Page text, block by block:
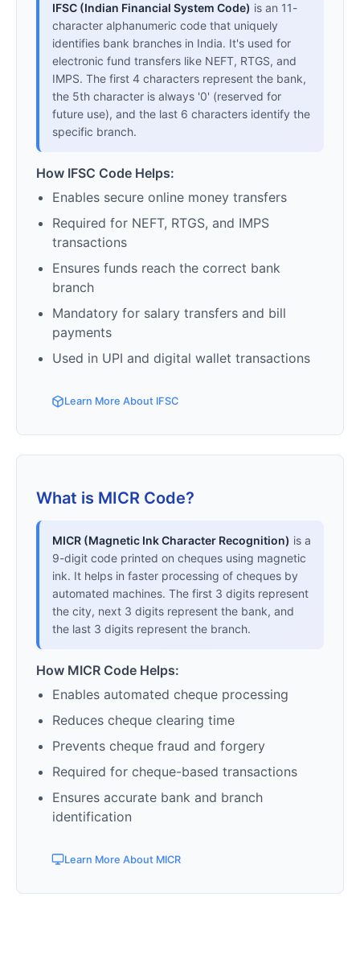
IFSC (Indian Financial System Code) is an 11-
character alphanumeric code that uniquely
identifies bank branches in India. It's used for
electronic fund transfers like NEFT, RTGS, and
IMPS. The first 4 characters represent the bank,
the 5th character is always '0' (reserved for
future use), and the last 6 characters identify the
specific branch.
How IFSC Code Helps:
Enables secure online money transfers
Required for NEFT, RTGS, and IMPS
transactions
Ensures funds reach the correct bank
branch
Mandatory for salary transfers and bill
payments
Used in UPI and digital wallet transactions
Learn More About IFSC
What is MICR Code?
MICR (Magnetic Ink Character Recognition) is a
9-digit code printed on cheques using magnetic
ink. It helps in faster processing of cheques by
automated machines. The first 3 digits represent
the city, next 3 digits represent the bank, and
the last 3 digits represent the branch.
How MICR Code Helps:
Enables automated cheque processing
Reduces cheque clearing time
Prevents cheque fraud and forgery
Required for cheque-based transactions
Ensures accurate bank and branch
identification
Learn More About MICR